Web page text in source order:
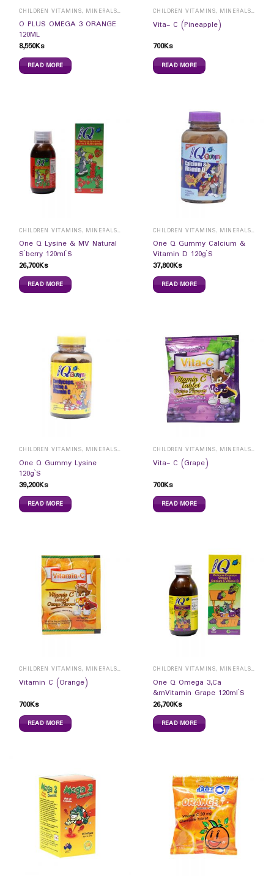
CHILDREN VITAMINS, MINERALS & SUPPLEMENTS
O PLUS OMEGA 3 ORANGE
120ML
8,550Ks
READ MORE
CHILDREN VITAMINS, MINERALS & SUPPLEMENTS
Vita- C (Pineapple)
700Ks
READ MORE
CHILDREN VITAMINS, MINERALS & SUPPLEMENTS
One Q Lysine & MV Natural
S`berry 120ml`S
26,700Ks
READ MORE
CHILDREN VITAMINS, MINERALS & SUPPLEMENTS
One Q Gummy Calcium &
Vitamin D 120g`S
37,800Ks
READ MORE
CHILDREN VITAMINS, MINERALS & SUPPLEMENTS
One Q Gummy Lysine
120g`S
39,200Ks
READ MORE
CHILDREN VITAMINS, MINERALS & SUPPLEMENTS
Vita- C (Grape)
700Ks
READ MORE
CHILDREN VITAMINS, MINERALS & SUPPLEMENTS
Vitamin C (Orange)
700Ks
READ MORE
CHILDREN VITAMINS, MINERALS & SUPPLEMENTS
One Q Omega 3,Ca
&rnVitamin Grape 120ml`S
26,700Ks
READ MORE